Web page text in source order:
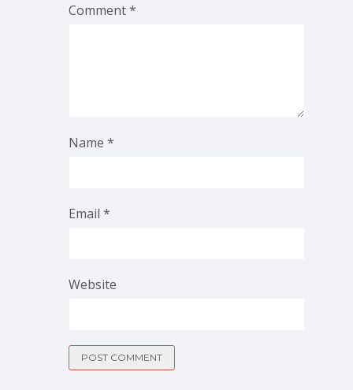
Comment*
Name *
Email *
Website